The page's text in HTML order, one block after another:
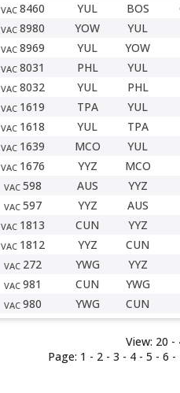
VAC 8460 YUL BOS
VAC 8980 YOW
YUL
VAC 8969 YUL
YOW
VAC 8031 PHL
YUL
VAC 8032 YUL
PHL
VAC 1619 TPA
YUL
VAC 1618 YUL
TPA
VAC 1639 MCO
YUL
VAC 1676 YYZ
MCO
VAC 598 AUS
YYZ
VAC 597 YYZ
AUS
VAC 1813 CUN
YYZ
VAC 1812 YYZ
CUN
VAC 272 YWG
YYZ
VAC 981 CUN
YWG
VAC 980 YWG CUN
View: 20 -
Page: 1 - 2 - 3 - 4 - 5 - 6 -